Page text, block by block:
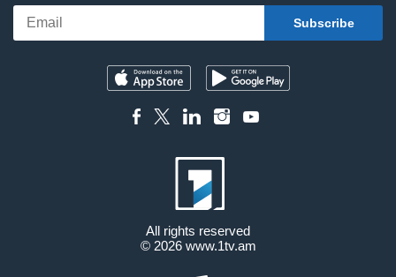
All rights reserved
© 2026 www.1tv.am